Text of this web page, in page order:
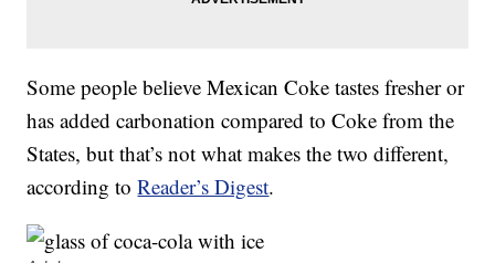
Some people believe Mexican Coke tastes fresher or
has added carbonation compared to Coke from the
States, but that’s not what makes the two different,
according toReader’s Digest.